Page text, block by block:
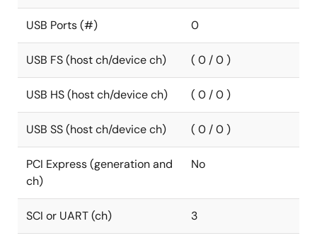
USB Ports (#) 0
USB FS (host ch/device ch) ( 0 / 0 )
USB HS (host ch/device ch) ( 0 / 0 )
USB SS (host ch/device ch) ( 0 / 0 )
PCI Express (generation and
ch)
No
SCI or UART (ch) 3